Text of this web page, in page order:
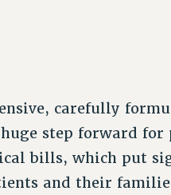
carefully
step forward for
bills, which put
and their